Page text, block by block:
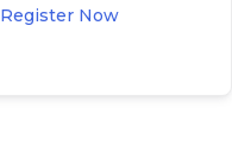
Register Now